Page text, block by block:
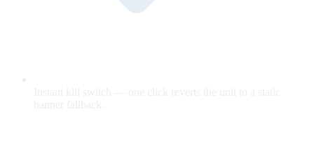
Instant kill switch — one click reverts the unit to a static
banner fallback.